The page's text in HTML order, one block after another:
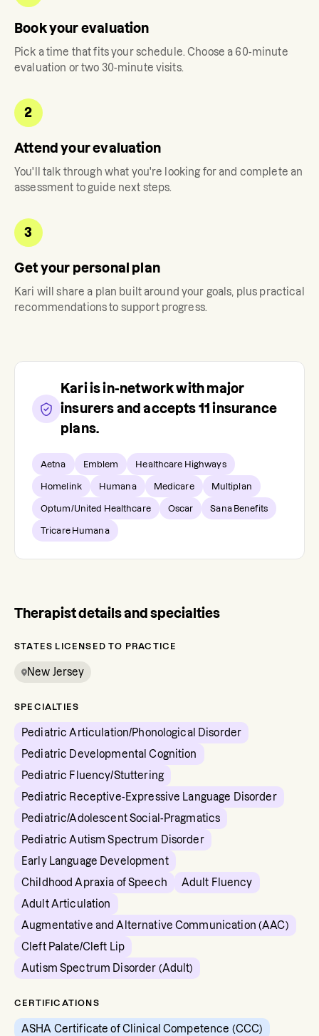
Book your evaluation
Pick a time that fits your schedule. Choose a 60-minute
evaluation or two 30-minute visits.
2
Attend your evaluation
You'll talk through what you're looking for and complete an
assessment to guide next steps.
3
Get your personal plan
Kari will share a plan built around your goals, plus practical
recommendations to support progress.
Kariis in-network with major
insurers and accepts 11 insurance
plans.
Aetna Emblem Healthcare Highways
Homelink Humana Medicare Multiplan
Optum/United Healthcare Oscar Sana Benefits
Tricare Humana
Therapist details and specialties
STATES LICENSED TO PRACTICE
New Jersey
SPECIALTIES
Pediatric Articulation/Phonological Disorder
Pediatric Developmental Cognition
Pediatric Fluency/Stuttering
Pediatric Receptive-Expressive Language Disorder
Pediatric/Adolescent Social-Pragmatics
Pediatric Autism Spectrum Disorder
Early Language Development
Childhood Apraxia of Speech
Adult Fluency
Adult Articulation
Augmentative and Alternative Communication (AAC)
Cleft Palate/Cleft Lip
Autism Spectrum Disorder (Adult)
CERTIFICATIONS
ASHA Certificate of Clinical Competence (CCC)